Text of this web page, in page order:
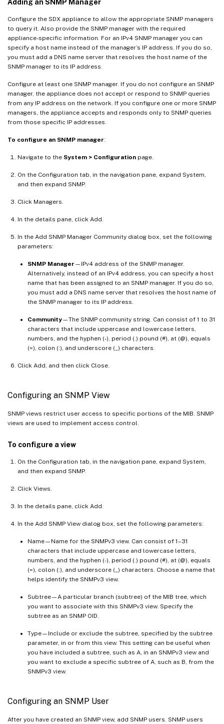
Adding an SNMP Manager
Configure the SDX appliance to allow the appropriate SNMP managers
to query it. Also provide the SNMP manager with the required
appliance-specific information. For an IPv4 SNMP manager you can
specify a host name instead of the manager’s IP address. If you do so,
you must add a DNS name server that resolves the host name of the
SNMP manager to its IP address.
Configure at least one SNMP manager. If you do not configure an SNMP
manager, the appliance does not accept or respond to SNMP queries
from any IP address on the network. If you configure one or more SNMP
managers, the appliance accepts and responds only to SNMP queries
from those specific IP addresses.
To configure an SNMP manager:
Navigate to the System > Configuration page.
On the Configuration tab, in the navigation pane, expand System,
and then expand SNMP.
Click Managers.
In the details pane, click Add.
In the Add SNMP Manager Community dialog box, set the following
parameters:
SNMP Manager —IPv4 address of the SNMP manager.
Alternatively, instead of an IPv4 address, you can specify a host
name that has been assigned to an SNMP manager. If you do so,
you must add a DNS name server that resolves the host name of
the SNMP manager to its IP address.
Community—The SNMP community string. Can consist of 1 to 31
characters that include uppercase and lowercase letters,
numbers, and the hyphen (-), period (.) pound (#), at (@), equals
(=), colon (:), and underscore (_) characters.
Click Add, and then click Close.
Configuring an SNMP View
SNMP views restrict user access to specific portions of the MIB. SNMP
views are used to implement access control.
To configure a view
On the Configuration tab, in the navigation pane, expand System,
and then expand SNMP.
Click Views.
In the details pane, click Add.
In the Add SNMP View dialog box, set the following parameters:
Name—Name for the SNMPv3 view. Can consist of 1–31
characters that include uppercase and lowercase letters,
numbers, and the hyphen (-), period (.) pound (#), at (@), equals
(=), colon (:), and underscore (_) characters. Choose a name that
helps identify the SNMPv3 view.
Subtree—A particular branch (subtree) of the MIB tree, which
you want to associate with this SNMPv3 view. Specify the
subtree as an SNMP OID.
Type—Include or exclude the subtree, specified by the subtree
parameter, in or from this view. This setting can be useful when
you have included a subtree, such as A, in an SNMPv3 view and
you want to exclude a specific subtree of A, such as B, from the
SNMPv3 view.
Configuring an SNMP User
After you have created an SNMP view, add SNMP users. SNMP users